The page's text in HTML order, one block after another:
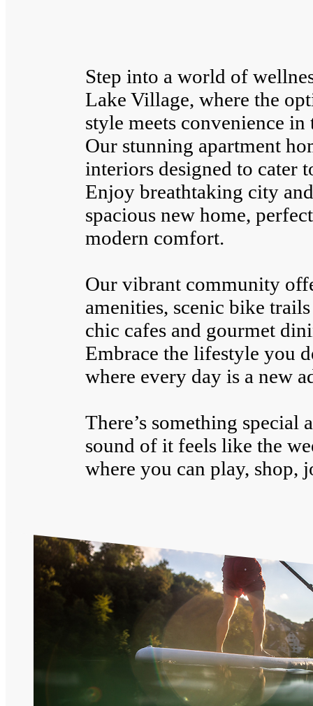
Step into a world of
Lake Village, where the
style meets convenience
Our stunning apartment
interiors designed to cater
Enjoy breathtaking city
spacious new home,
modern comfort.
Our vibrant community
amenities, scenic bike
chic cafes and gourmet
Embrace the lifestyle you
where every day is a new
There’s something special
sound of it feels like the
where you can play, shop,